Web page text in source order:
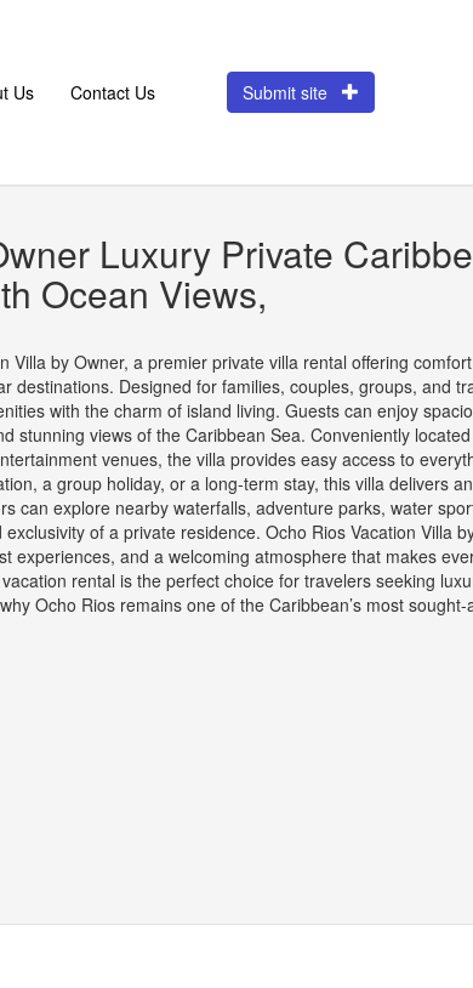
Us Contact Us Submit site
Luxury Private
Ocean Views,
by Owner, a premier private villa rental offering
destinations. Designed for families, couples, groups, and
with the charm of island living. Guests can enjoy
stunning views of the Caribbean Sea. Conveniently
venues, the villa provides easy access to
a group holiday, or a long-term stay, this villa delivers
can explore nearby waterfalls, adventure parks, water
of a private residence. Ocho Rios Vacation Villa
experiences, and a welcoming atmosphere that makes
rental is the perfect choice for travelers seeking
Ocho Rios remains one of the Caribbean’s most